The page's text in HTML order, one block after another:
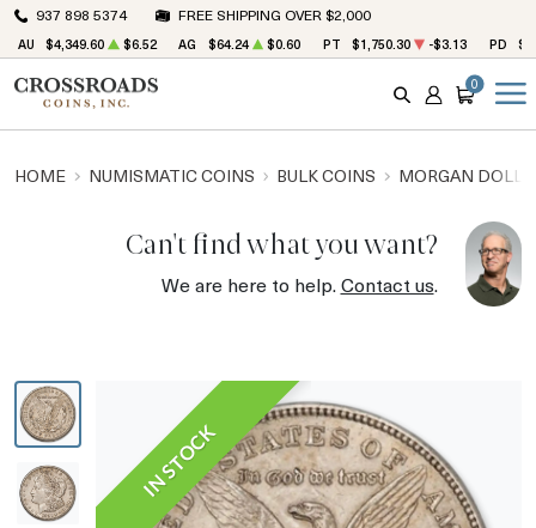
937 898 5374 FREE SHIPPING OVER $2,000
AU $4,349.60 $6.52 AG $64.24 $0.60 PT $1,750.30 -$3.13 PD
SEARCH
ACCOUNT
CART
0
HOME NUMISMATIC COINS BULK COINS MORGAN
Can't find what you want?
We are here to help.Contact us.
IN STOCK